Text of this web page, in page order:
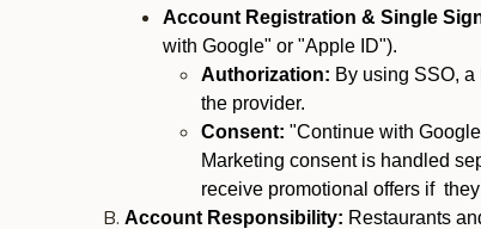
Account Registration & Single
with Google" or "Apple ID").
Authorization: By using SSO,
the provider.
Consent: "Continue with
Marketing consent is handled
receive promotional offers if
Account Responsibility: Restaurants